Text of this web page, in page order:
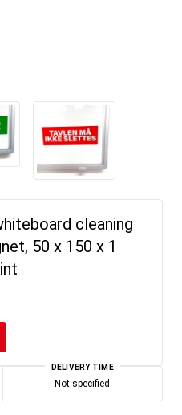
cleaning
50 x 150 x 1
DELIVERY TIME
Not specified